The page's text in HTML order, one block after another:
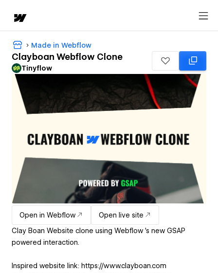
Made in Webflow
Clayboan Webflow Clone
Tinyflow
Open in Webflow
Open live site
Clay Boan Website clone using Webflow⁩ 's new GSAP
powered interaction.
Inspired website link: https://www.clayboan.com